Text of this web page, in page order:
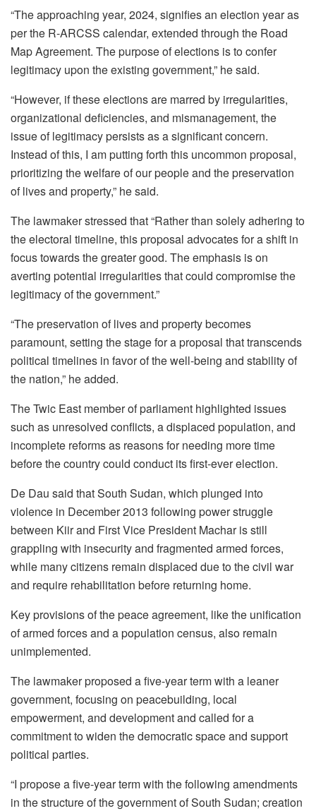
“The approaching year, 2024, signifies an election year as
per the R-ARCSS calendar, extended through the Road
Map Agreement. The purpose of elections is to confer
legitimacy upon the existing government,” he said.
“However, if these elections are marred by irregularities,
organizational deficiencies, and mismanagement, the
issue of legitimacy persists as a significant concern.
Instead of this, I am putting forth this uncommon proposal,
prioritizing the welfare of our people and the preservation
of lives and property,” he said.
The lawmaker stressed that “Rather than solely adhering to
the electoral timeline, this proposal advocates for a shift in
focus towards the greater good. The emphasis is on
averting potential irregularities that could compromise the
legitimacy of the government.”
“The preservation of lives and property becomes
paramount, setting the stage for a proposal that transcends
political timelines in favor of the well-being and stability of
the nation,” he added.
The Twic East member of parliament highlighted issues
such as unresolved conflicts, a displaced population, and
incomplete reforms as reasons for needing more time
before the country could conduct its first-ever election.
De Dau said that South Sudan, which plunged into
violence in December 2013 following power struggle
between Kiir and First Vice President Machar is still
grappling with insecurity and fragmented armed forces,
while many citizens remain displaced due to the civil war
and require rehabilitation before returning home.
Key provisions of the peace agreement, like the unification
of armed forces and a population census, also remain
unimplemented.
The lawmaker proposed a five-year term with a leaner
government, focusing on peacebuilding, local
empowerment, and development and called for a
commitment to widen the democratic space and support
political parties.
“I propose a five-year term with the following amendments
in the structure of the government of South Sudan; creation